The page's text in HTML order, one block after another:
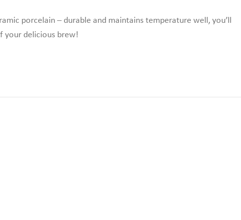
porcelain – durable and maintains temperature well, you’ll
your delicious brew!